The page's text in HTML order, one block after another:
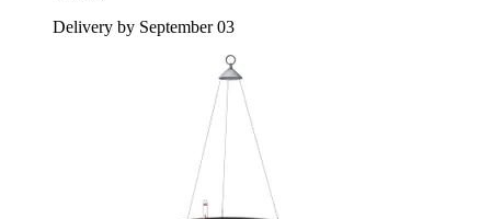
Delivery by September 03